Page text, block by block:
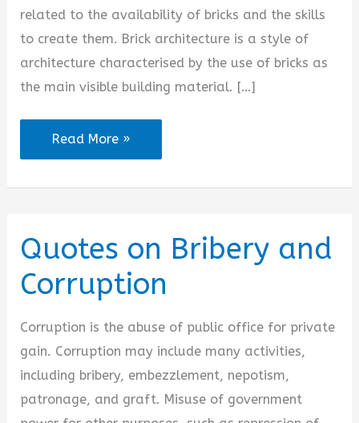
related to the availability of bricks and the skills
to create them. Brick architecture is a style of
architecture characterised by the use of bricks as
the main visible building material. […]
Brick
Architecture
Quotes
Read More »
Quotes on Bribery and
Corruption
Corruption is the abuse of public office for private
gain. Corruption may include many activities,
including bribery, embezzlement, nepotism,
patronage, and graft. Misuse of government